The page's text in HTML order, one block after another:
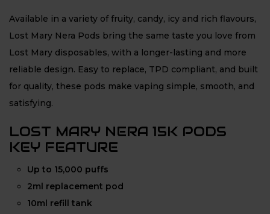
Available in a variety of fruity, candy, icy and rich flavours,
Lost Mary Nera Pods bring the same taste you love from
Lost Mary disposables, with a longer-lasting and more
reliable design. Easy to replace, TPD compliant, and built
for quality, these pods make vaping simple, smooth, and
satisfying.
LOST MARY NERA 15K PODS
KEY FEATURE
Up to 15,000 puffs
2ml replacement pod
10ml refill tank